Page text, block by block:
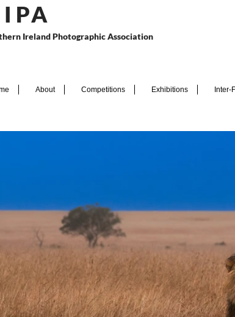
PA
Ireland Photographic Association
About Competitions Exhibitions Inter-